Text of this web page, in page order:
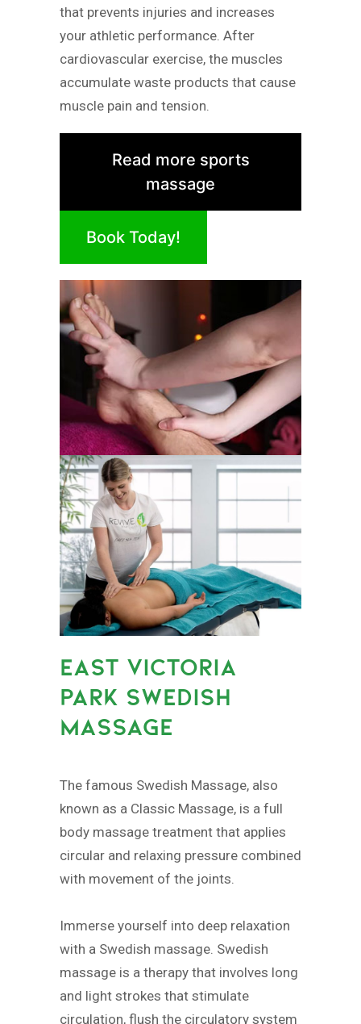
that prevents injuries and increases
your athletic performance. After
cardiovascular exercise, the muscles
accumulate waste products that cause
muscle pain and tension.
Read more sports
massage
Book Today!
EAST VICTORIA
PARK SWEDISH
MASSAGE
The famous Swedish Massage, also
known as a Classic Massage, is a full
body massage treatment that applies
circular and relaxing pressure combined
with movement of the joints.
Immerse yourself into deep relaxation
with a Swedish massage. Swedish
massage is a therapy that involves long
and light strokes that stimulate
circulation, flush the circulatory system